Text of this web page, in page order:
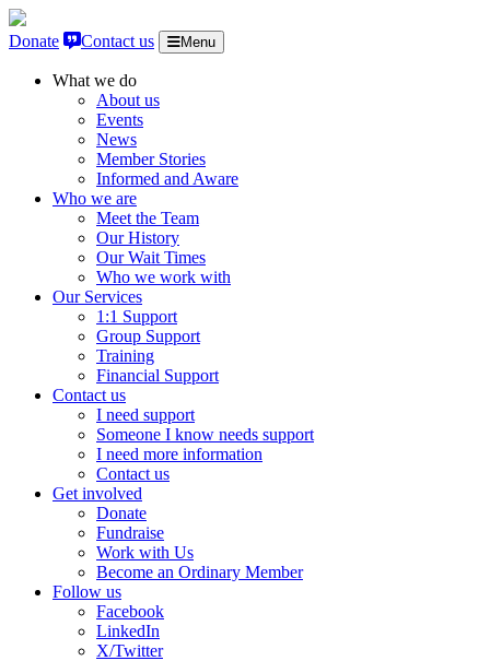
Skip to content
Donate
Contact us Menu
What we do
About us
Events
News
Member Stories
Informed and Aware
Who we are
Meet the Team
Our History
Our Wait Times
Who we work with
Our Services
1:1 Support
Group Support
Training
Financial Support
Contact us
I need support
Someone I know needs support
I need more information
Contact us
Get involved
Donate
Fundraise
Work with Us
Become an Ordinary Member
Follow us
Facebook
LinkedIn
X/Twitter